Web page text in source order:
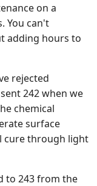
on a
You can't
adding hours to
rejected
242 when we
chemical
surface
cure through light
to 243 from the